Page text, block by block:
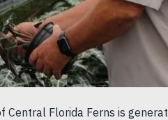
Central Florida Ferns is